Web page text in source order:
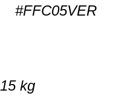
#FFC05VER
kg